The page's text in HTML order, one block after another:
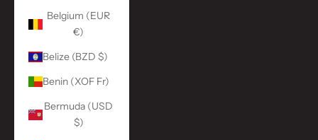
Belgium (EUR
€)
Belize (BZD $)
Benin (XOF Fr)
Bermuda (USD
$)